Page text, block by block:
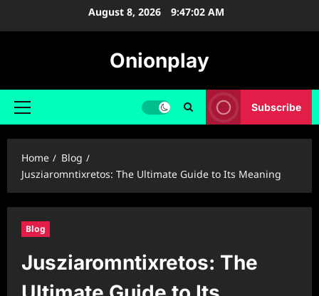
August 8, 2026 9:47:03 AM
Onionplay
Primary
Subscribe
Home
Blog
Jusziaromntixretos: The Ultimate Guide to Its Meaning
Blog
Jusziaromntixretos: The